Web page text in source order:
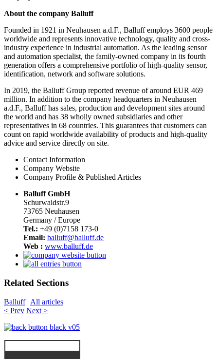
About the company Balluff
Founded in 1921 in Neuhausen a.d.F., Balluff employs 3600 people
worldwide and represents innovative technology, quality and cross-
industry experience in industrial automation. As the leading sensor
and automation specialist, the family-owned company in its fourth
generation offers a comprehensive portfolio of high-quality sensor,
identification, network and software solutions.
In 2019, the Balluff Group reported revenue of around EUR 469
million. In addition to the company headquarters in Neuhausen
a.d.F., Balluff has sales, production and development sites around
the world and has 38 wholly owned subsidiaries and other
representatives in 68 countries. This guarantees that customers can
count on rapid worldwide availability of products and high-quality
advice and service directly on site.
Contact Information
Company Website
Company Profile & Published Articles
Balluff GmbH
Schurwaldstr.9
73765 Neuhausen
Germany / Europe
Tel.: +49 (0)7158 173-0
Email: balluff@balluff.de
Web : www.balluff.de
Related Sections
Balluff| All articles
< Prev Next >